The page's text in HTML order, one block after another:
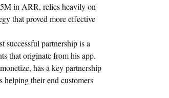
in ARR, relies heavily on
that proved more effective
successful partnership is a
that originate from his app.
has a key partnership
their end customers